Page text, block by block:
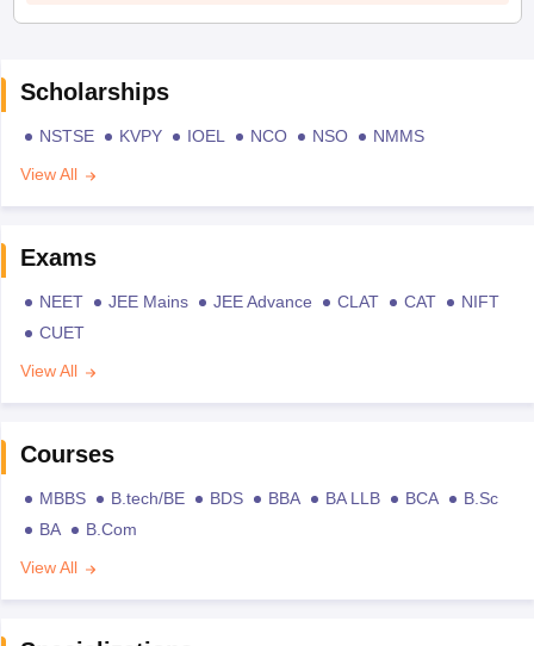
Scholarships
NSTSE KVPY IOEL NCO NSO
NMMS
View All
Exams
NEET JEE Mains JEE Advance CLAT CAT
NIFT
CUET
View All
Courses
MBBS B.tech/BE BDS BBA BA LLB BCA
B.Sc
BA
B.Com
View All